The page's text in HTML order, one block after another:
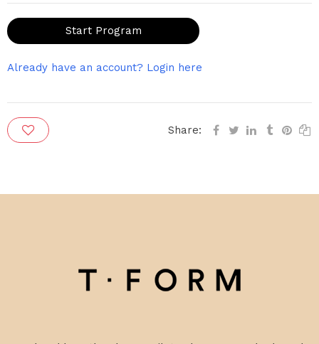
Start Program
Already have an account? Login here
Share: